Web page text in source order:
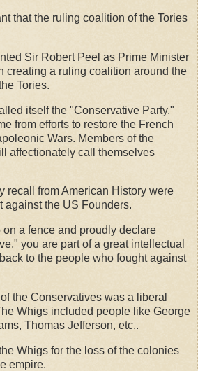
that the ruling coalition of the Tories
Sir Robert Peel as Prime Minister
creating a ruling coalition around the
Tories.
itself the "Conservative Party."
from efforts to restore the French
Wars. Members of the
affectionately call themselves
recall from American History were
against the US Founders.
on a fence and proudly declare
you are part of a great intellectual
to the people who fought against
the Conservatives was a liberal
Whigs included people like George
Thomas Jefferson, etc..
Whigs for the loss of the colonies
empire.